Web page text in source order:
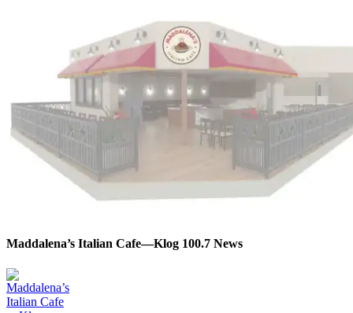
Maddalena’s Italian Cafe—Klog 100.7 News